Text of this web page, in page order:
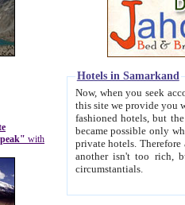
with
Hotels in Samarkand
Now, when you seek
this site we provide you with trust-worthy
fashioned hotels, but the modern hotels of present-day Samarkand. The existence in itself of such
became possible only when
private hotels. Therefore a difference between the
another isn't too rich, but is assiduous. We should then learn a difference between substantials and
circumstantials.